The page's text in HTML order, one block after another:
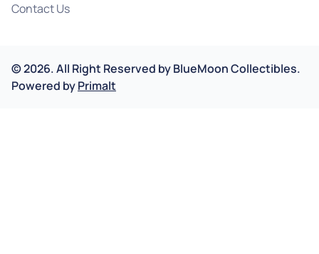
Contact Us
©2026.All Right Reserved byBlueMoon Collectibles.
Powered byPrimalt